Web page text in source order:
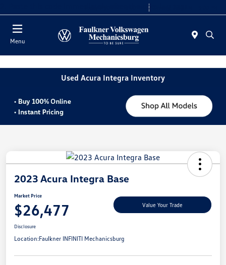
2. Paste this code immediately after the opening tag:
Menu
Used Acura Integra Inventory
2023 Acura Integra Base
Market Price
$26,477 Value Your Trade
Disclosure
Location:Faulkner INFINITI Mechanicsburg